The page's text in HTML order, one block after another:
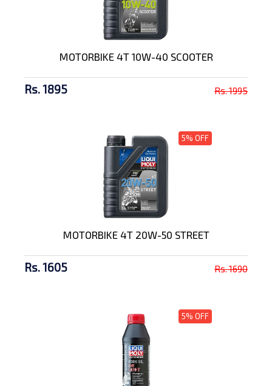
MOTORBIKE 4T 10W-40 SCOOTER
Rs. 1895 Rs. 1995
5% OFF
MOTORBIKE 4T 20W-50 STREET
Rs. 1605 Rs. 1690
5% OFF